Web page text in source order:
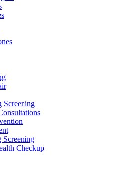
Screening
Screening
Checkup